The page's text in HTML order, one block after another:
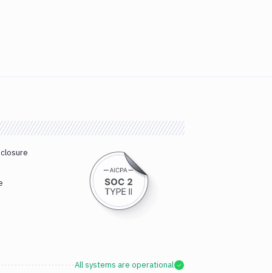
All systems are operational